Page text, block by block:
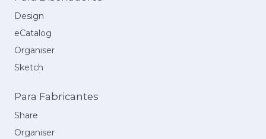
Design
eCatalog
Organiser
Sketch
Para Fabricantes
Share
Organiser